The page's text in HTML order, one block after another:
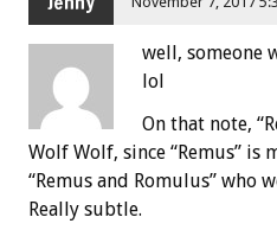
well, someone
lol
On that note,
Wolf Wolf, since “Remus” is
“Remus and Romulus” who
Really subtle.